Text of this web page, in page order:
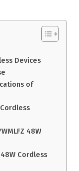
Devices
of
48W
Cordless